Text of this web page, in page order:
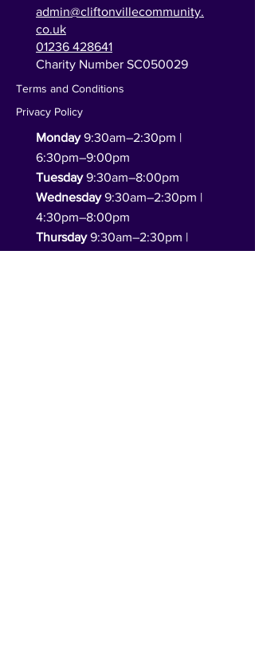
admin@cliftonvillecommunity.
co.uk
01236 428641
Charity Number SC050029
Terms and Conditions
Privacy Policy
Monday9:30am–2:30pm |
6:30pm–9:00pm
Tuesday9:30am–8:00pm
Wednesday9:30am–2:30pm |
4:30pm–8:00pm
Thursday9:30am–2:30pm |